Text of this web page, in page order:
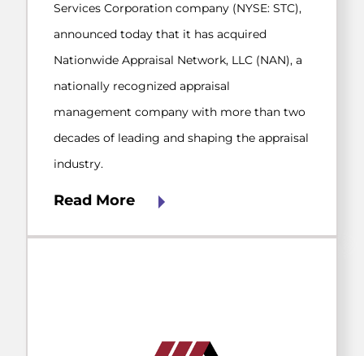
Services Corporation company (NYSE: STC),
announced today that it has acquired
Nationwide Appraisal Network, LLC (NAN), a
nationally recognized appraisal
management company with more than two
decades of leading and shaping the appraisal
industry.
Read More